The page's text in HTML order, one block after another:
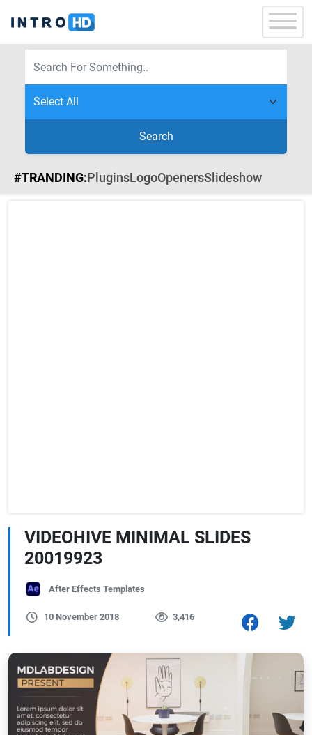
Search
#TRANDING:PluginsLogoOpenersSlideshow
VIDEOHIVE MINIMAL SLIDES
20019923
After Effects Templates
10 November 2018 3,416